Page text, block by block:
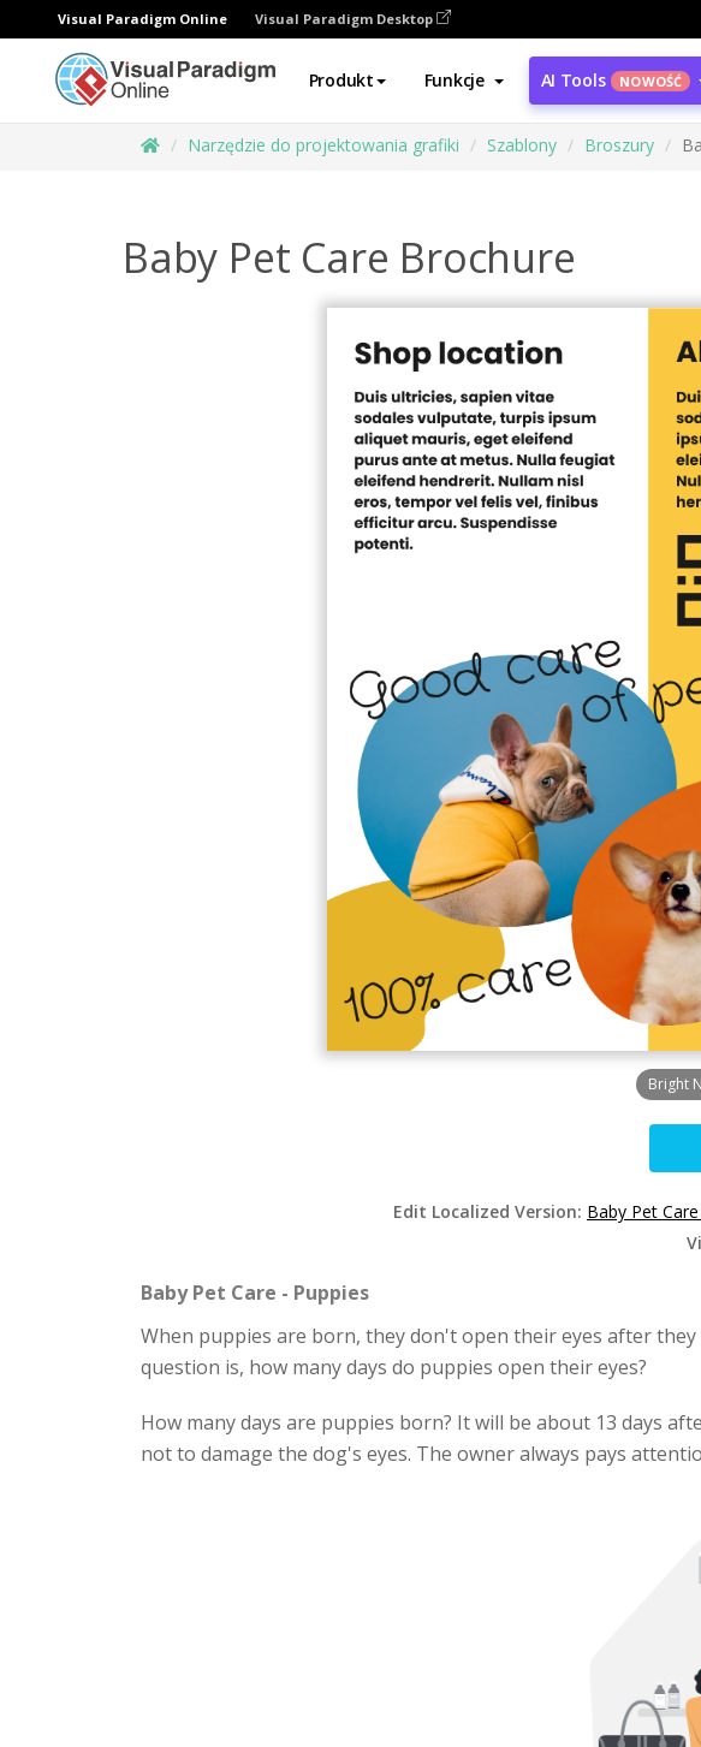
Visual Paradigm Online Visual Paradigm Desktop
Produkt Funkcje AI Tools NOWOŚĆ
Narzędzie do projektowania grafiki Szablony Broszury
Baby Pet Care Brochure
Bright
Edit Localized Version: Baby Pet
Baby Pet Care - Puppies
When puppies are born, they don't open their eyes after
question is, how many days do puppies open their eyes?
How many days are puppies born? It will be about 13 days
not to damage the dog's eyes. The owner always pays